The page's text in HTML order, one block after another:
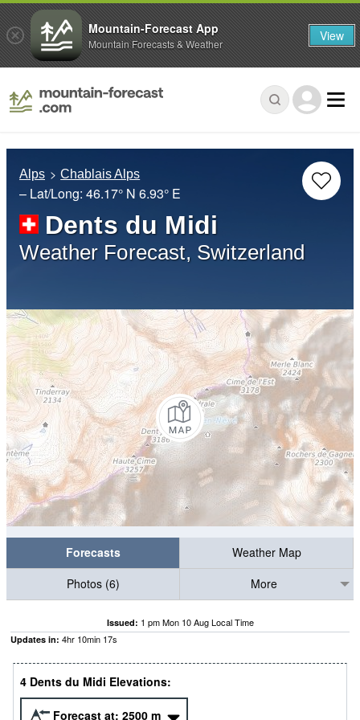
Alps Chablais Alps
– Lat/Long: 46.17° N 6.93° E
Dents du Midi
Weather Forecast, Switzerland
Forecasts
Weather Map
Photos (6)
More
Issued: 1 pm Mon 10 Aug Local Time
Updates in: 4hr 10min 16s
4 Dents du Midi Elevations:
Forecast at: 2500 m
Mountain-Forecast App
Mountain Forecasts & Weather View